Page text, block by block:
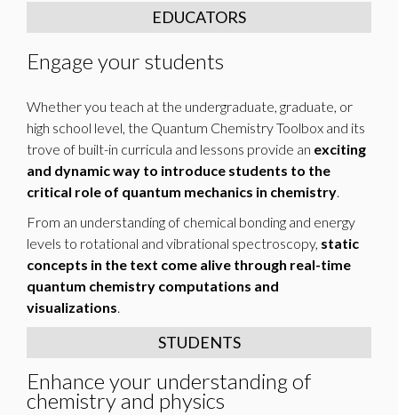
EDUCATORS
Engage your students
Whether you teach at the undergraduate, graduate, or
high school level, the Quantum Chemistry Toolbox and its
trove of built-in curricula and lessons provide an exciting
and dynamic way to introduce students to the
critical role of quantum mechanics in chemistry.
From an understanding of chemical bonding and energy
levels to rotational and vibrational spectroscopy, static
concepts in the text come alive through real-time
quantum chemistry computations and
visualizations.
STUDENTS
Enhance your understanding of
chemistry and physics